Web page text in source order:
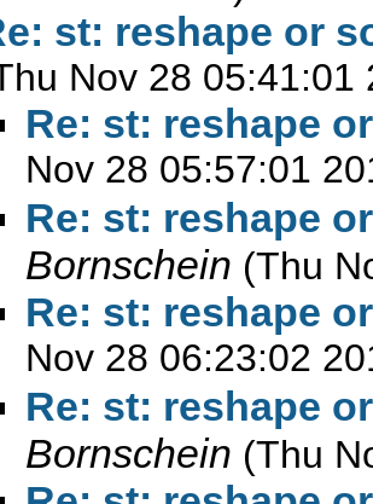
st: reshape or
Nov 28 05:41:01
Re: st: reshape
Nov 28 05:57:01
Re: st: reshape
Bornschein (Thu
Re: st: reshape
Nov 28 06:23:02
Re: st: reshape
Bornschein (Thu